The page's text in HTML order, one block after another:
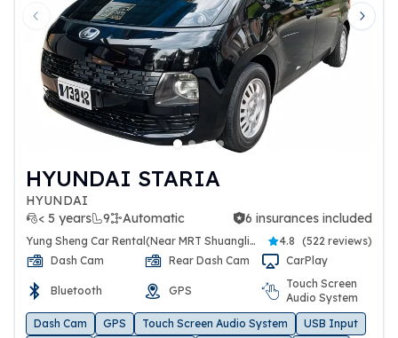
Previous slide Next
HYUNDAI STARIA
HYUNDAI
< 5 years
9 Automatic
6 insurances included 6 insurances included
Yung Sheng Car Rental(Near MRT Shuanglien Station) 4.8 (522 reviews)
Dash Cam
Rear Dash Cam CarPlay
Bluetooth GPS
Touch Screen
Audio System
Dash Cam
GPS Touch Screen Audio System
USB Input